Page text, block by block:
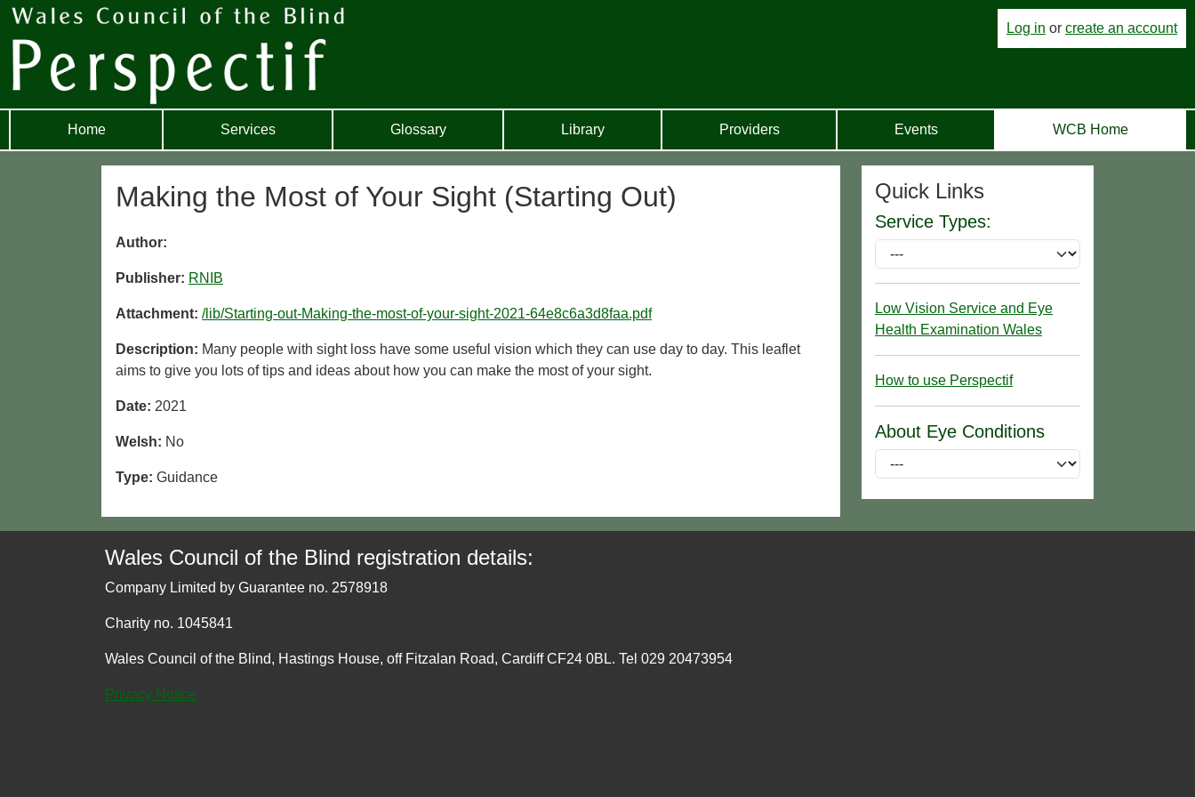
Log in or create an account
Home Services Glossary Library Providers Events WCB Home
Making the Most of Your Sight (Starting Out)
Author:
Publisher: RNIB
Attachment: /lib/Starting-out-Making-the-most-of-your-sight-2021-64e8c6a3d8faa.pdf
Description: Many people with sight loss have some useful vision which they can use day to day. This leaflet
aims to give you lots of tips and ideas about how you can make the most of your sight.
Date: 2021
Welsh: No
Type: Guidance
Quick Links
Service Types:
Low Vision Service and Eye
Health Examination Wales
How to use Perspectif
About Eye Conditions
Wales Council of the Blind registration details:
Company Limited by Guarantee no. 2578918
Charity no. 1045841
Wales Council of the Blind, Hastings House, off Fitzalan Road, Cardiff CF24 0BL. Tel 029 20473954
Privacy Notice